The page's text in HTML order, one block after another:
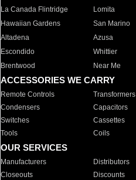
La Canada Flintridge
Lomita
Hawaiian Gardens
San Marino
Altadena
Azusa
Escondido
Whittier
Brentwood
Near Me
ACCESSORIES WE CARRY
Remote Controls Transformers
Condensers
Capacitors
Switches
Cassettes
Tools
Coils
OUR SERVICES
Manufacturers Distributors
Closeouts
Discounts